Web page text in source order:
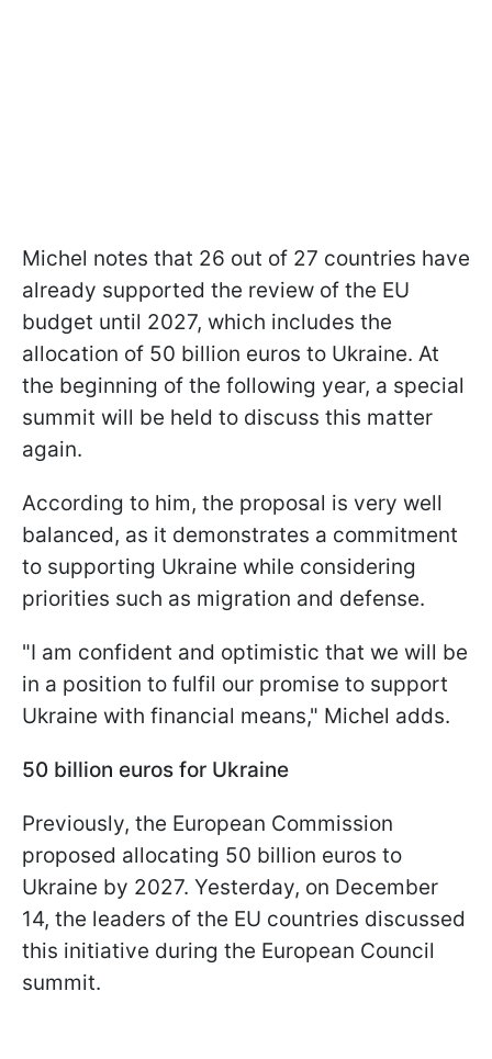
Michel notes that 26 out of 27 countries have
already supported the review of the EU
budget until 2027, which includes the
allocation of 50 billion euros to Ukraine. At
the beginning of the following year, a special
summit will be held to discuss this matter
again.
According to him, the proposal is very well
balanced, as it demonstrates a commitment
to supporting Ukraine while considering
priorities such as migration and defense.
"I am confident and optimistic that we will be
in a position to fulfil our promise to support
Ukraine with financial means," Michel adds.
50 billion euros for Ukraine
Previously, the European Commission
proposed allocating 50 billion euros to
Ukraine by 2027. Yesterday, on December
14, the leaders of the EU countries discussed
this initiative during the European Council
summit.